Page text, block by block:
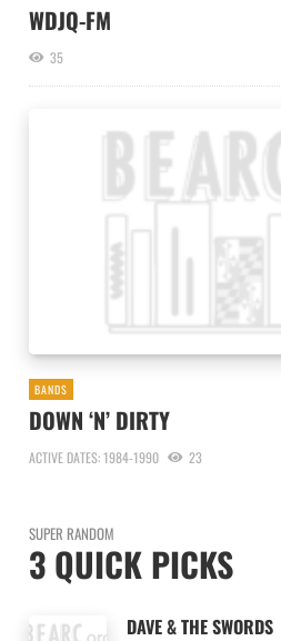
WDJQ-FM
35
BANDS
DOWN ‘N’ DIRTY
ACTIVE DATES: 1984-1990 23
SUPER RANDOM
3 QUICK PICKS
DAVE & THE SWORDS